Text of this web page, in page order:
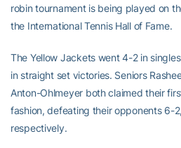
robin tournament is being played on
the International Tennis Hall of Fame.
The Yellow Jackets went 4-2 in
in straight set victories. Seniors
Anton-Ohlmeyer both claimed their
fashion, defeating their opponents 6-
respectively.